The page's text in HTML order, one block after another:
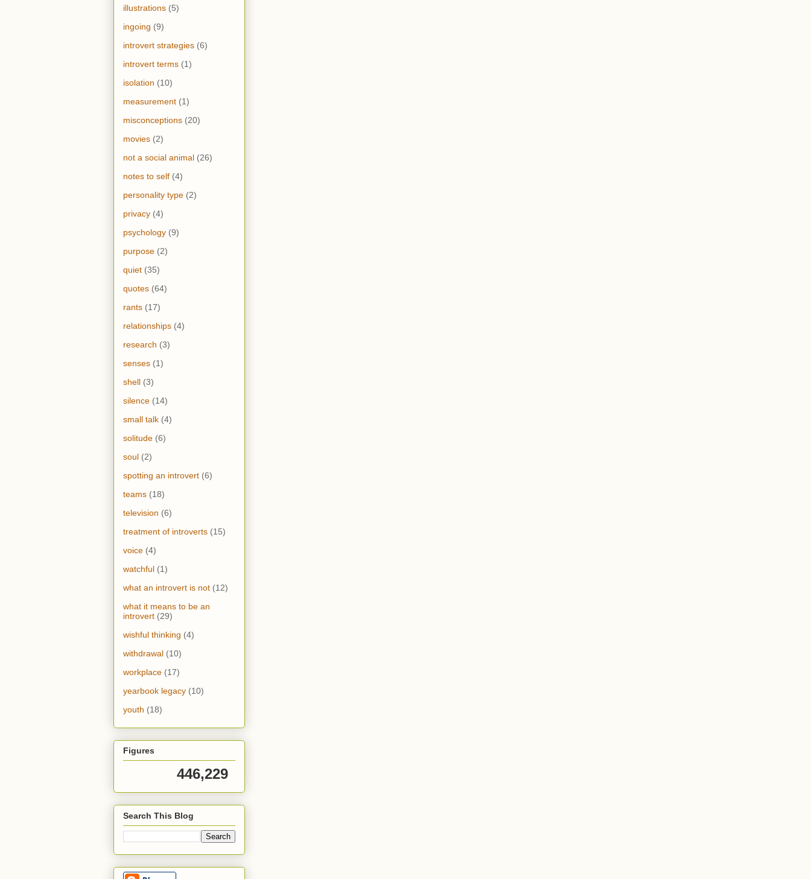
illustrations (5)
ingoing (9)
introvert strategies (6)
introvert terms (1)
isolation (10)
measurement (1)
misconceptions (20)
movies (2)
not a social animal (26)
notes to self (4)
personality type (2)
privacy (4)
psychology (9)
purpose (2)
quiet (35)
quotes (64)
rants (17)
relationships (4)
research (3)
senses (1)
shell (3)
silence (14)
small talk (4)
solitude (6)
soul (2)
spotting an introvert (6)
teams (18)
television (6)
treatment of introverts (15)
voice (4)
watchful (1)
what an introvert is not (12)
what it means to be an
introvert (29)
wishful thinking (4)
withdrawal (10)
workplace (17)
yearbook legacy (10)
youth (18)
Figures
446,229
Search This Blog